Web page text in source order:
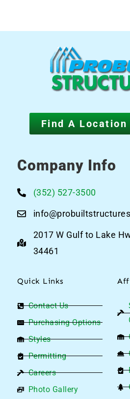
Find A Location
Company Info
(352) 527-3500
2017 W Gulf to Lake
34461
Quick Links
Contact Us
Purchasing Options
Styles
Permitting
Careers
Photo Gallery
By browsing this website,